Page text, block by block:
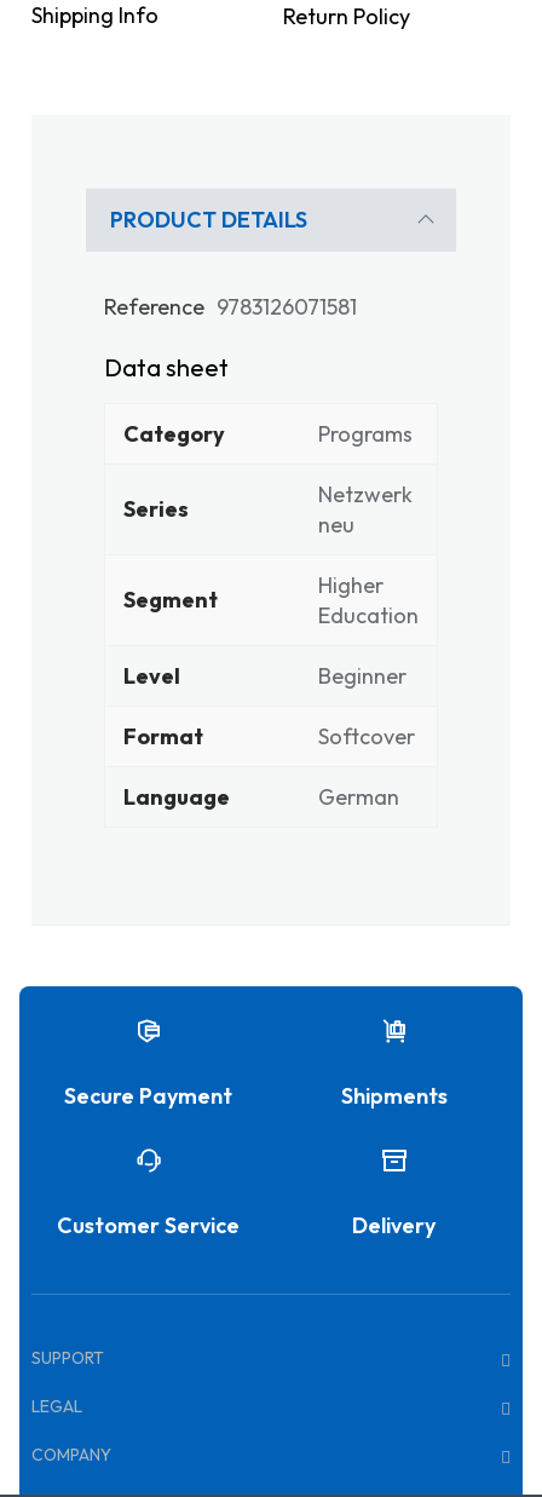
Shipping Info Return Policy
PRODUCT DETAILS
Reference 9783126071581
Data sheet
Category Programs
Series
Netzwerk
neu
Segment
Higher
Education
Level Beginner
Format Softcover
Language German
Secure Payment Shipments
Customer Service Delivery
SUPPORT
LEGAL
COMPANY